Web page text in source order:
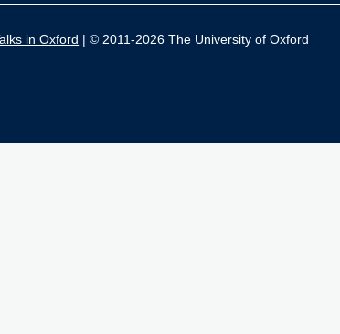
in Oxford | © 2011-2026 The University of Oxford